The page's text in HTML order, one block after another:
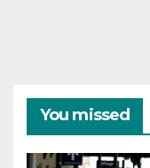
You missed